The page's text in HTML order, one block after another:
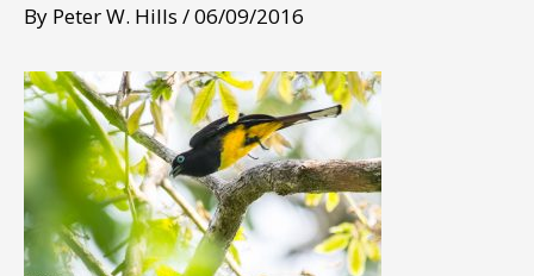
By Peter W. Hills /06/09/2016